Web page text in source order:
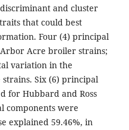
and cluster
that could best
Four (4) principal
Acre broiler strains;
variation in the
Six (6) principal
for Hubbard and Ross
components were
explained 59.46%, in